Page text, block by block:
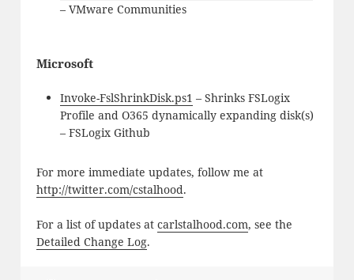
– VMware Communities
Microsoft
Invoke-FslShrinkDisk.ps1 – Shrinks FSLogix
Profile and O365 dynamically expanding disk(s)
– FSLogix Github
For more immediate updates, follow me at
http://twitter.com/cstalhood.
For a list of updates at carlstalhood.com, see the
Detailed Change Log.